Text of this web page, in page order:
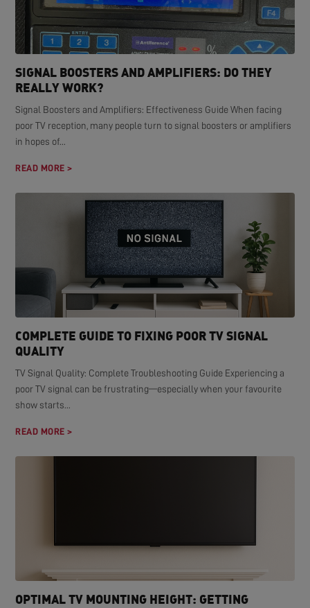
SIGNAL BOOSTERS AND AMPLIFIERS: DO THEY
REALLY WORK?
Signal Boosters and Amplifiers: Effectiveness Guide When facing
poor TV reception, many people turn to signal boosters or amplifiers
in hopes of...
READ MORE >
COMPLETE GUIDE TO FIXING POOR TV SIGNAL
QUALITY
TV Signal Quality: Complete Troubleshooting Guide Experiencing a
poor TV signal can be frustrating—especially when your favourite
show starts...
READ MORE >
OPTIMAL TV MOUNTING HEIGHT: GETTING